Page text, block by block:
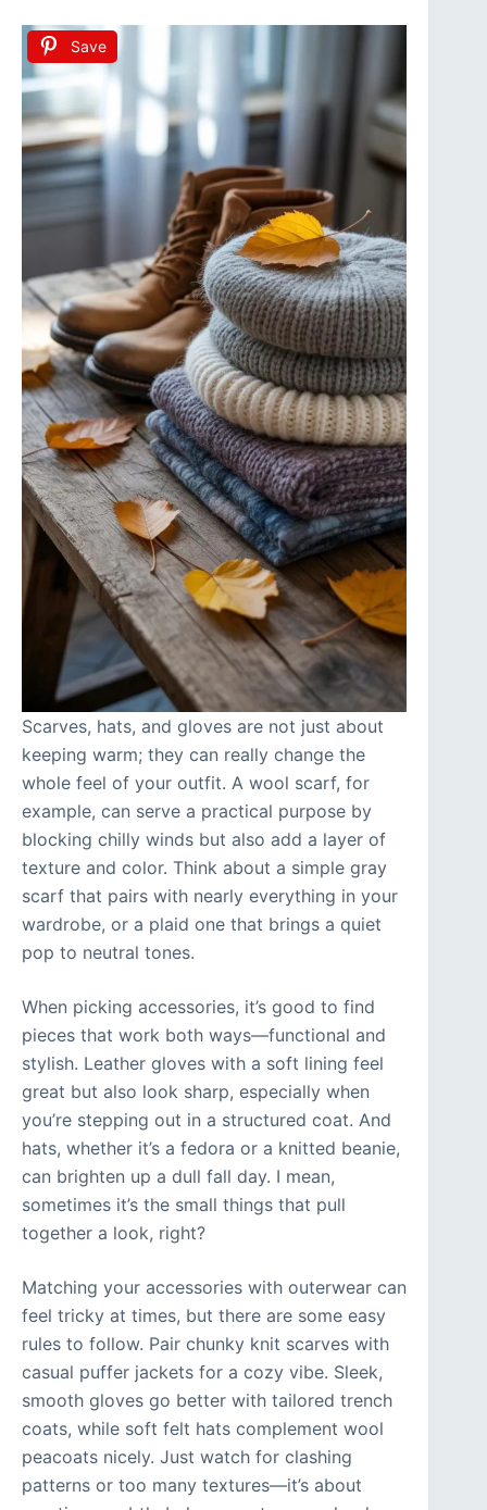
Save
Scarves, hats, and gloves are not just about
keeping warm; they can really change the
whole feel of your outfit. A wool scarf, for
example, can serve a practical purpose by
blocking chilly winds but also add a layer of
texture and color. Think about a simple gray
scarf that pairs with nearly everything in your
wardrobe, or a plaid one that brings a quiet
pop to neutral tones.
When picking accessories, it’s good to find
pieces that work both ways—functional and
stylish. Leather gloves with a soft lining feel
great but also look sharp, especially when
you’re stepping out in a structured coat. And
hats, whether it’s a fedora or a knitted beanie,
can brighten up a dull fall day. I mean,
sometimes it’s the small things that pull
together a look, right?
Matching your accessories with outerwear can
feel tricky at times, but there are some easy
rules to follow. Pair chunky knit scarves with
casual puffer jackets for a cozy vibe. Sleek,
smooth gloves go better with tailored trench
coats, while soft felt hats complement wool
peacoats nicely. Just watch for clashing
patterns or too many textures—it’s about